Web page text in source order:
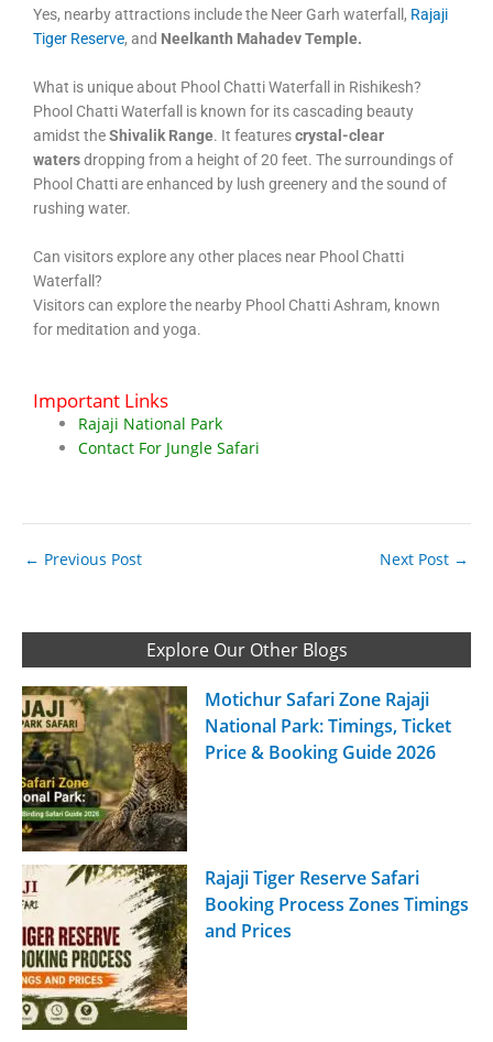
Yes, nearby attractions include the Neer Garh waterfall, Rajaji
Tiger Reserve, and Neelkanth Mahadev Temple.
What is unique about Phool Chatti Waterfall in Rishikesh?
Phool Chatti Waterfall is known for its cascading beauty
amidst theShivalik Range. It featurescrystal-clear
watersdropping from a height of 20 feet. The surroundings of
Phool Chatti are enhanced by lush greenery and the sound of
rushing water.
Can visitors explore any other places near Phool Chatti
Waterfall?
Visitors can explore the nearby Phool Chatti Ashram, known
for meditation and yoga.
Important Links
Rajaji National Park
Contact For Jungle Safari
← Previous Post Next Post →
Explore Our Other Blogs
Motichur Safari Zone Rajaji
National Park: Timings, Ticket
Price & Booking Guide 2026
Rajaji Tiger Reserve Safari
Booking Process Zones Timings
and Prices